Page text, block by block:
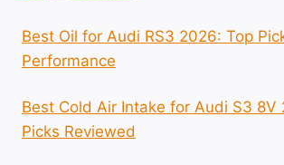
Best Oil for Audi RS3 2026: Top
Performance
Best Cold Air Intake for Audi S3 8V
Picks Reviewed